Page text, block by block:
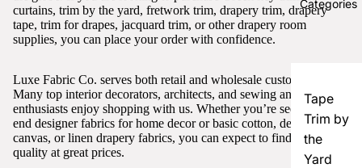
Categories
Tape
Trim by
the
Yard
curtains, trim by the yard, fretwork trim, drapery trim, drapery
tape, trim for drapes, jacquard trim, or other drapery room
supplies, you can place your order with confidence.
Luxe Fabric Co. serves both retail and wholesale customers.
Many top interior decorators, architects, and sewing and craft
enthusiasts enjoy shopping with us. Whether you’re seeking high-
end designer fabrics for home decor or basic cotton, denim,
canvas, or linen drapery fabrics, you can expect to find excellent
quality at great prices.